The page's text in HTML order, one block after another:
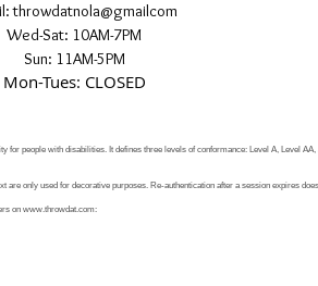
throwdatnola@gmailcom
Wed-Sat: 10AM-7PM
Sun: 11AM-5PM
Mon-Tues: CLOSED
people with disabilities. It defines three levels of conformance: Level A, Level AA,
only used for decorative purposes. Re-authentication after a session expires
on www.throwdat.com: